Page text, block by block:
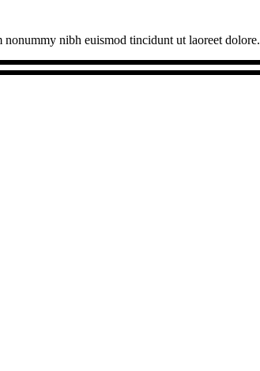
nibh euismod tincidunt ut laoreet dolore.